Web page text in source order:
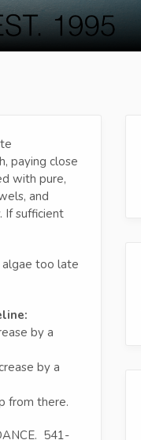
paying close
with pure,
and
If sufficient
too late
by a
by a
from there.
541-